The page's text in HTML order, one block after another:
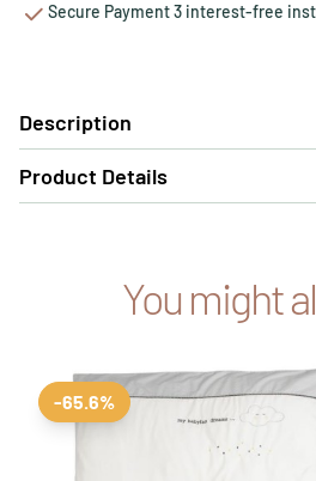
Secure Payment 3 interest-free
Description
Product Details
You might
-65.6%